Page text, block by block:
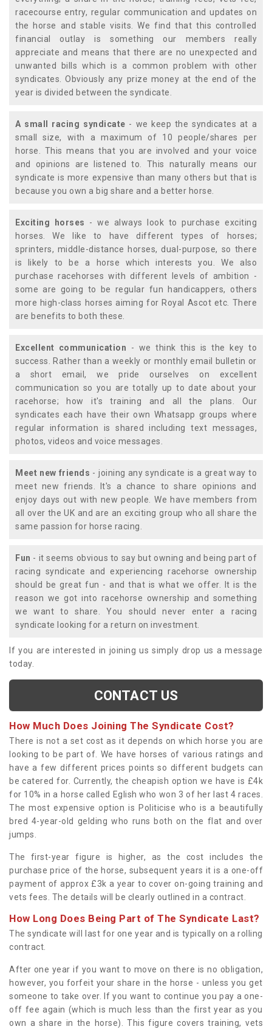
racecourse entry, regular communication and updates on
the horse and stable visits. We find that this controlled
financial outlay is something our members really
appreciate and means that there are no unexpected and
unwanted bills which is a common problem with other
syndicates. Obviously any prize money at the end of the
year is divided between the syndicate.
A small racing syndicate - we keep the syndicates at a
small size, with a maximum of 10 people/shares per
horse. This means that you are involved and your voice
and opinions are listened to. This naturally means our
syndicate is more expensive than many others but that is
because you own a big share and a better horse.
Exciting horses - we always look to purchase exciting
horses. We like to have different types of horses;
sprinters, middle-distance horses, dual-purpose, so there
is likely to be a horse which interests you. We also
purchase racehorses with different levels of ambition -
some are going to be regular fun handicappers, others
more high-class horses aiming for Royal Ascot etc. There
are benefits to both these.
Excellent communication - we think this is the key to
success. Rather than a weekly or monthly email bulletin or
a short email, we pride ourselves on excellent
communication so you are totally up to date about your
racehorse; how it's training and all the plans. Our
syndicates each have their own Whatsapp groups where
regular information is shared including text messages,
photos, videos and voice messages.
Meet new friends - joining any syndicate is a great way to
meet new friends. It's a chance to share opinions and
enjoy days out with new people. We have members from
all over the UK and are an exciting group who all share the
same passion for horse racing.
Fun - it seems obvious to say but owning and being part of
racing syndicate and experiencing racehorse ownership
should be great fun - and that is what we offer. It is the
reason we got into racehorse ownership and something
we want to share. You should never enter a racing
syndicate looking for a return on investment.
If you are interested in joining us simply drop us a message
today.
CONTACT US
How Much Does Joining The Syndicate Cost?
There is not a set cost as it depends on which horse you are
looking to be part of. We have horses of various ratings and
have a few different prices points so different budgets can
be catered for. Currently, the cheapish option we have is £4k
for 10% in a horse called Eglish who won 3 of her last 4 races.
The most expensive option is Politicise who is a beautifully
bred 4-year-old gelding who runs both on the flat and over
jumps.
The first-year figure is higher, as the cost includes the
purchase price of the horse, subsequent years it is a one-off
payment of approx £3k a year to cover on-going training and
vets fees. The details will be clearly outlined in a contract.
How Long Does Being Part of The Syndicate Last?
The syndicate will last for one year and is typically on a rolling
contract.
After one year if you want to move on there is no obligation,
however, you forfeit your share in the horse - unless you get
someone to take over. If you want to continue you pay a one-
off fee again (which is much less than the first year as you
own a share in the horse). This figure covers training, vets